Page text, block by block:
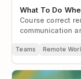
What To Do
Course correct
communication
Teams Remote
The Remote